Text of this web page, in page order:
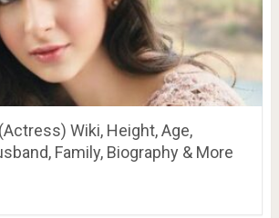
Wiki, Height, Age,
Family, Biography & More